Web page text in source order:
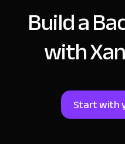
Build a
with
Start with